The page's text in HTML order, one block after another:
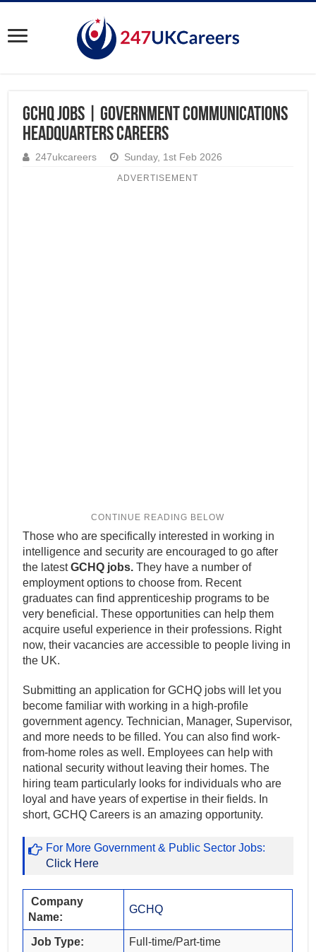
GCHQ Jobs | Government Communications
Headquarters Careers
247ukcareers Sunday, 1st Feb 2026
ADVERTISEMENT
Those who are specifically interested in working in
intelligence and security are encouraged to go after
the latestGCHQ jobs. They have a number of
employment options to choose from. Recent
graduates can find apprenticeship programs to be
very beneficial. These opportunities can help them
acquire useful experience in their professions. Right
now, their vacancies are accessible to people living in
the UK.
Submitting an application for GCHQ jobs will let you
become familiar with working in a high-profile
government agency. Technician, Manager, Supervisor,
and more needs to be filled. You can also find work-
from-home roles as well. Employees can help with
national security without leaving their homes. The
hiring team particularly looks for individuals who are
loyal and have years of expertise in their fields. In
short, GCHQ Careers is an amazing opportunity.
For More Government & Public Sector Jobs:
Click Here
Company
Name:
GCHQ
Job Type: Full-time/Part-time